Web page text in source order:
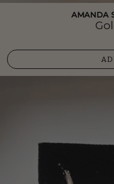
AMANDA